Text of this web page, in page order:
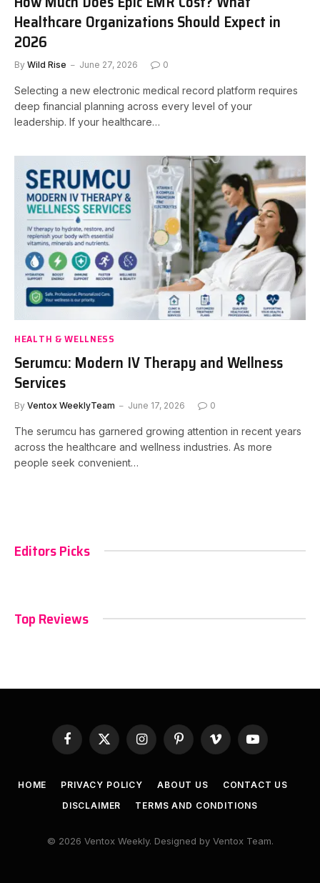
Healthcare Organizations Should Expect in
2026
By Wild Rise June 27, 2026 0
Selecting a new electronic medical record platform requires
deep financial planning across every level of your
leadership. If your healthcare…
HEALTH & WELLNESS
Serumcu: Modern IV Therapy and Wellness
Services
By Ventox WeeklyTeam June 17, 2026 0
The serumcu has garnered growing attention in recent years
across the healthcare and wellness industries. As more
people seek convenient…
Editors Picks
Top Reviews
Facebook
X
(Twitter)
InstagramPinterestVimeo YouTube
HOME PRIVACY POLICY ABOUT US
CONTACT US
DISCLAIMER
TERMS AND CONDITIONS
© 2026 Ventox Weekly. Designed by Ventox Team.